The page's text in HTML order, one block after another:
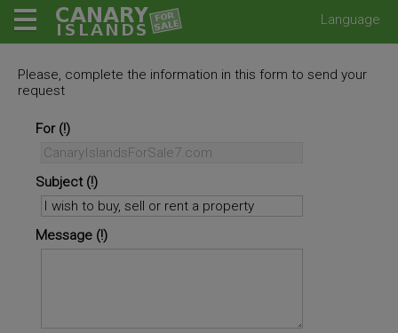
Language
Please, complete the information in this form to send your
request
For
Subject
Message